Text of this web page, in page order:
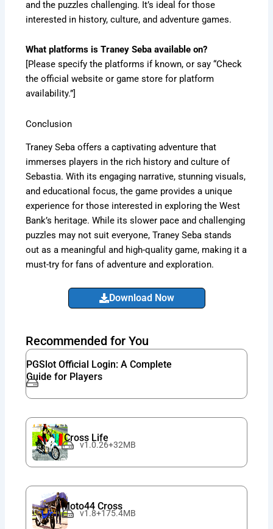
and the puzzles challenging. It’s ideal for those
interested in history, culture, and adventure games.
What platforms is Traney Seba available on?
[Please specify the platforms if known, or say “Check
the official website or game store for platform
availability.”]
Conclusion
Traney Seba offers a captivating adventure that
immerses players in the rich history and culture of
Sebastia. With its engaging narrative, stunning visuals,
and educational focus, the game provides a unique
experience for those interested in exploring the West
Bank’s heritage. While its slower pace and challenging
puzzles may not suit everyone, Traney Seba stands
out as a meaningful and high-quality game, making it a
must-try for fans of adventure and exploration.
Download Now
Recommended for You
PGSlot Official Login: A Complete
Guide for Players
Cross Life
v1.0.26+32MB
Moto44 Cross
v1.8+175.4MB